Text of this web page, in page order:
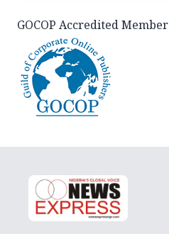
GOCOP Accredited Member